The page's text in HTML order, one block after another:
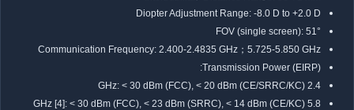
Diopter Adjustment Range: -8.0 D to +2.0 D
FOV (single screen): 51°
Communication Frequency: 2.400-2.4835 GHz；5.725-5.850 GHz
Transmission Power (EIRP):
2.4 GHz: < 30 dBm (FCC), < 20 dBm (CE/SRRC/KC)
5.8 GHz [4]: < 30 dBm (FCC), < 23 dBm (SRRC), < 14 dBm (CE/KC)